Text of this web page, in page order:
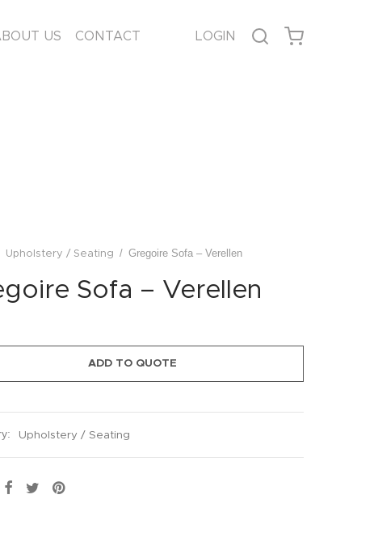
US CONTACT LOGIN
Upholstery / Seating / Gregoire Sofa – Verellen
Sofa – Verellen
ADD TO QUOTE
Upholstery / Seating